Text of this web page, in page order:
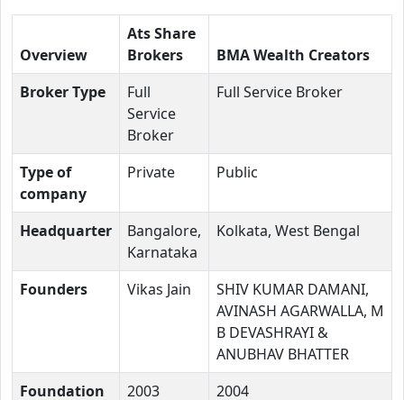
Overview
Ats Share
Brokers
BMA Wealth Creators
Broker Type
Full
Service
Broker
Full Service Broker
Type of
company
Private Public
Headquarter
Bangalore,
Karnataka
Kolkata, West Bengal
Founders Vikas Jain
SHIV KUMAR DAMANI,
AVINASH AGARWALLA, M
B DEVASHRAYI &
ANUBHAV BHATTER
Foundation
2003 2004